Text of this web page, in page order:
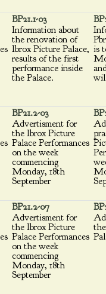
BP21.1-03
Information about
the renovation of
Ibrox Picture Palace,
results of the first
performance inside
the Palace.
is
BP21.2-03
Advertisment for
the Ibrox Picture
Palace Performances
on the week
commencing
Monday, 18th
September
BP21.2-07
Advertisment for
the Ibrox Picture
Palace Performances
on the week
commencing
Monday, 18th
September